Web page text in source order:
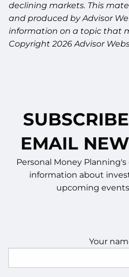
declining markets. This
and produced by Advisor
information on a topic that
Copyright 2026 Advisor
EMAIL
Personal Money
information about
upcoming
Your